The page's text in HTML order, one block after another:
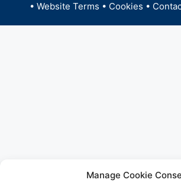
Manage Cookie
• Website Terms • Cookies •